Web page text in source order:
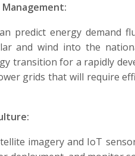
predict energy demand
and wind into the
transition for a rapidly
grids that will require
imagery and IoT